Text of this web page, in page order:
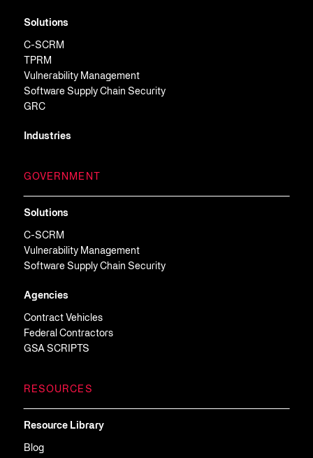
Solutions
C-SCRM
TPRM
Vulnerability Management
Software Supply Chain Security
GRC
Industries
GOVERNMENT
Solutions
C-SCRM
Vulnerability Management
Software Supply Chain Security
Agencies
Contract Vehicles
Federal Contractors
GSA SCRIPTS
RESOURCES
Resource Library
Blog